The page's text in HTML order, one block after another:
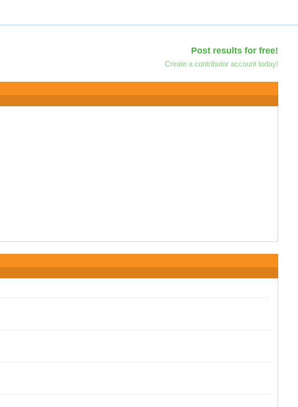
Post results for free!
Create a contributor account today!